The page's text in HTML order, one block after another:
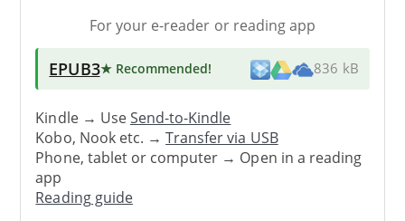
For your e-reader or reading app
EPUB3★ Recommended! 836 kB
Kindle → UseSend-to-Kindle
Kobo, Nook etc. →Transfer via USB
Phone, tablet or computer → Open in a reading
app
Reading guide